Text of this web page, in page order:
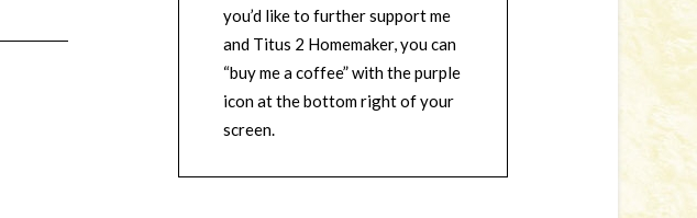
you’d like to further support me
and Titus 2 Homemaker, you can
“buy me a coffee” with the purple
icon at the bottom right of your
screen.